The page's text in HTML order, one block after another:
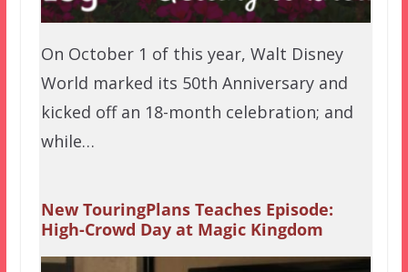
On October 1 of this year, Walt Disney
World marked its 50th Anniversary and
kicked off an 18-month celebration; and
while…
New TouringPlans Teaches Episode:
High-Crowd Day at Magic Kingdom